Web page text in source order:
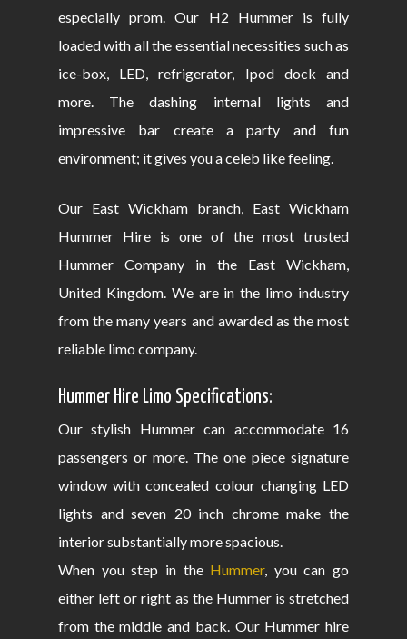
especially prom. Our H2 Hummer is fully
loaded with all the essential necessities such as
ice-box, LED, refrigerator, Ipod dock and
more. The dashing internal lights and
impressive bar create a party and fun
environment; it gives you a celeb like feeling.
Our East Wickham branch, East Wickham
Hummer Hire is one of the most trusted
Hummer Company in the East Wickham,
United Kingdom. We are in the limo industry
from the many years and awarded as the most
reliable limo company.
Hummer Hire Limo Specifications:
Our stylish Hummer can accommodate 16
passengers or more. The one piece signature
window with concealed colour changing LED
lights and seven 20 inch chrome make the
interior substantially more spacious.
When you step in the Hummer, you can go
either left or right as the Hummer is stretched
from the middle and back. Our Hummer hire